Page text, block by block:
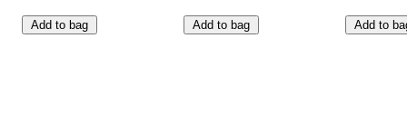
Add to bag Add to bag Add to